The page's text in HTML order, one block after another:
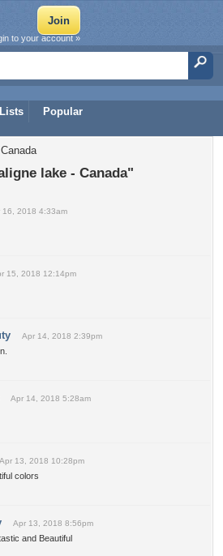
Lists Popular
to your account »
lake - Canada"
16, 2018 4:33am
15, 2018 12:14pm
Apr 14, 2018 2:39pm
Apr 14, 2018 5:28am
Apr 13, 2018 10:28pm
colors
Apr 13, 2018 8:56pm
and Beautiful